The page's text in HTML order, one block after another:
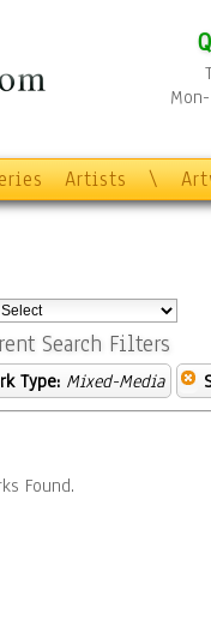
Artists \
Search Filters
Type: Mixed-Media
Found.